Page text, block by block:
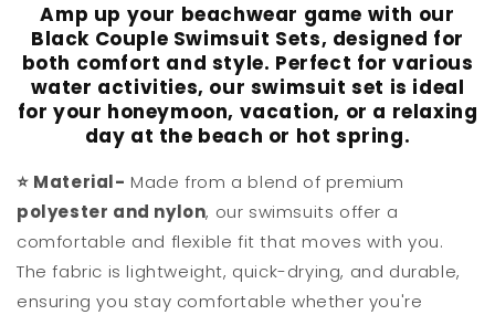
Amp up your beachwear game with our
Black Couple Swimsuit Sets, designed for
both comfort and style. Perfect for various
water activities, our swimsuit set is ideal
for your honeymoon, vacation, or a relaxing
day at the beach or hot spring.
⭐ Material- Made from a blend of premium
polyester and nylon, our swimsuits offer a
comfortable and flexible fit that moves with you.
The fabric is lightweight, quick-drying, and durable,
ensuring you stay comfortable whether you're